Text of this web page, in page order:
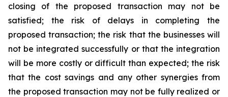
closing of the proposed transaction may not be
satisfied; the risk of delays in completing the
proposed transaction; the risk that the businesses will
not be integrated successfully or that the integration
will be more costly or difficult than expected; the risk
that the cost savings and any other synergies from
the proposed transaction may not be fully realized or